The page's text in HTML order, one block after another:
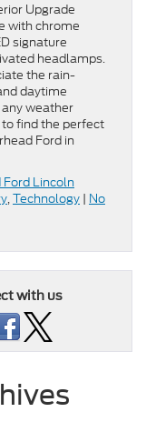
Upgrade
with chrome
signature
headlamps.
the rain-
daytime
weather
to find the perfect
Ford in
Ford Lincoln
,Technology | No
with us